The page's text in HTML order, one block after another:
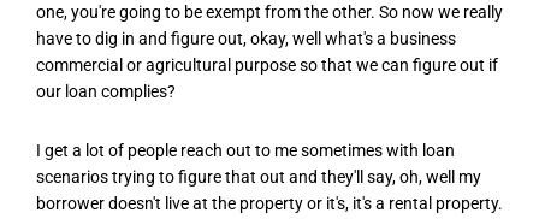
one, you're going to be exempt from the other. So now we really
have to dig in and figure out, okay, well what's a business
commercial or agricultural purpose so that we can figure out if
our loan complies?
I get a lot of people reach out to me sometimes with loan
scenarios trying to figure that out and they'll say, oh, well my
borrower doesn't live at the property or it's, it's a rental property.